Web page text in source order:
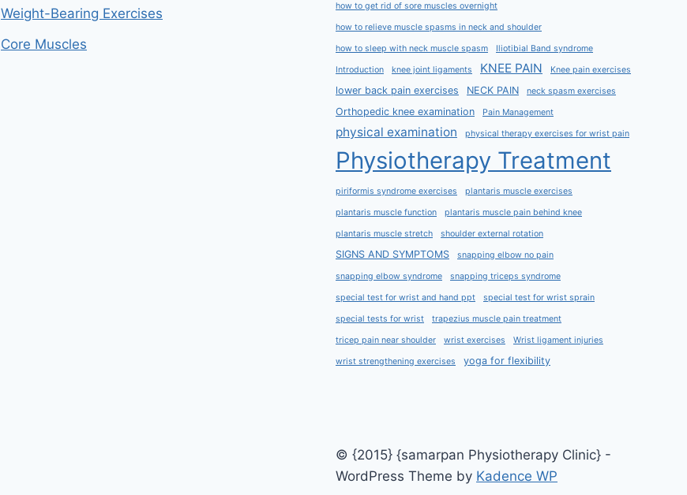
Weight-Bearing Exercises
Core Muscles
how to get rid of sore muscles overnight
how to relieve muscle spasms in neck and shoulder
how to sleep with neck muscle spasm Iliotibial Band syndrome
Introduction knee joint ligaments KNEE PAIN Knee pain exercises
lower back pain exercises NECK PAIN neck spasm exercises
Orthopedic knee examination Pain Management
physical examination physical therapy exercises for wrist pain
Physiotherapy Treatment
piriformis syndrome exercises plantaris muscle exercises
plantaris muscle function plantaris muscle pain behind knee
plantaris muscle stretch shoulder external rotation
SIGNS AND SYMPTOMS snapping elbow no pain
snapping elbow syndrome snapping triceps syndrome
special test for wrist and hand ppt special test for wrist sprain
special tests for wrist trapezius muscle pain treatment
tricep pain near shoulder wrist exercises Wrist ligament injuries
wrist strengthening exercises yoga for flexibility
© {2015} {samarpan Physiotherapy Clinic} -
WordPress Theme by Kadence WP